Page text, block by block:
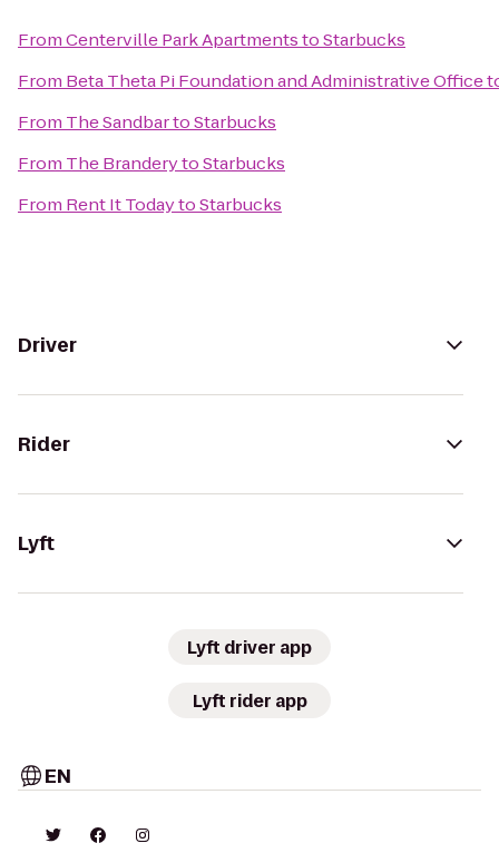
FromCenterville Park ApartmentstoStarbucks
From Beta Theta Pi Foundation and Administrative Office
From The SandbartoStarbucks
From The BranderytoStarbucks
From Rent It TodaytoStarbucks
Driver
Rider
Lyft
Lyft driver app
Lyft rider app
EN